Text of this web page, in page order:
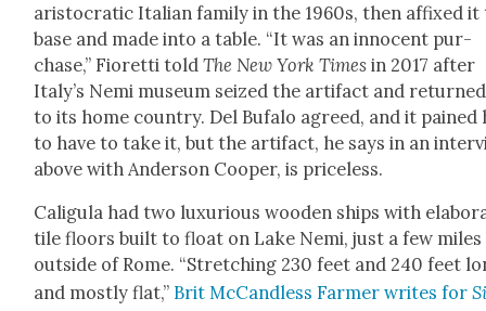
aris­to­crat­ic Ital­ian fam­i­ly in the 1960s, then affixed it
base and made into a table. “It was an inno­cent pur­
chase,” Fioret­ti toldThe New York Times in 2017 after
Italy’s Nemi muse­um seized the arti­fact and
to its home coun­try. Del Bufa­lo agreed, and it pained
to have to take it, but the arti­fact, he says in an
above with Ander­son Coop­er, is price­less.
Caligu­la had two lux­u­ri­ous wood­en ships with
tile floors built to float on Lake Nemi, just a few miles
out­side of Rome. “Stretch­ing 230 feet and 240 feet
and most­ly flat,” Brit McCan­d­less Farmer writes for